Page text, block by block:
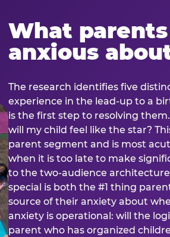
What
anxious
The research identifies five
experience in the lead-up to a
is the first step to resolving
will my child feel like the star?
parent segment and is most
when it is too late to make
to the two-audience
special is both the #1 thing
source of their anxiety about
anxiety is operational: will the
parent who has organized